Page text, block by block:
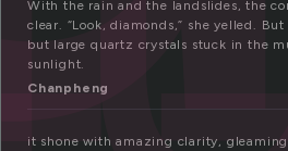
With the rain and the landslides, the
clear. “Look, diamonds,” she yelled.
but large quartz crystals stuck in the
sunlight.
Chanpheng
it shone with amazing clarity,